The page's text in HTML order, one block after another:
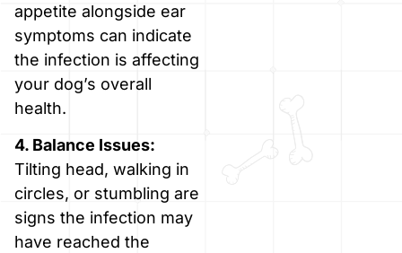
appetite alongside ear
symptoms can indicate
the infection is affecting
your dog’s overall
health.
4. Balance Issues:
Tilting head, walking in
circles, or stumbling are
signs the infection may
have reached the